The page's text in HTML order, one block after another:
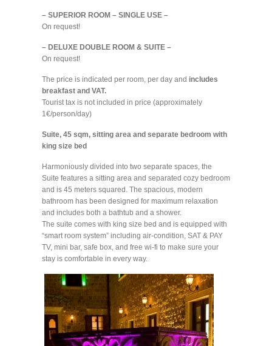
– SUPERIOR ROOM – SINGLE USE –
On request!
– DELUXE DOUBLE ROOM & SUITE –
On request!
The price is indicated per room, per day and includes
breakfast and VAT.
Tourist tax is not included in price (approximately
1€/person/day)
Suite, 45 sqm, sitting area and separate bedroom with
king size bed
Harmoniously divided into two separate spaces, the
Suite features a sitting area and separated cozy bedroom
and is 45 meters squared. The spacious, modern
bathroom has been designed for maximum relaxation
and includes both a bathtub and a shower.
The suite comes with king size bed and is equipped with
“smart room system” including air-condition, SAT & PAY
TV, mini bar, safe box, and free wi-fi to make sure your
stay is comfortable in every way.